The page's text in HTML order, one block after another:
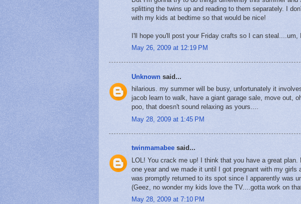
splitting the twins up and reading to them separately. I
with my kids at bedtime so that would be nice!
I'll hope you'll post your Friday crafts so I can steal....um,
May 26, 2009 at 12:19 PM
Unknown said...
hilarious. my summer will be busy, unfortunately it
jacob learn to walk, have a giant garage sale, move out,
poo, that doesn't sound relaxing as yours....
May 28, 2009 at 1:45 PM
twinmamabee said...
LOL! You crack me up! I think that you have a great
one year and we made it until I got pregnant with my
was promptly returned to its spot since I apparently was
(Geez, no wonder my kids love the TV....gotta work on
May 28, 2009 at 7:10 PM